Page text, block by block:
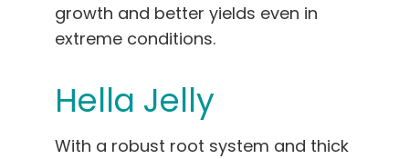
growth and better yields even in
extreme conditions.
Hella Jelly
With a robust root system and thick